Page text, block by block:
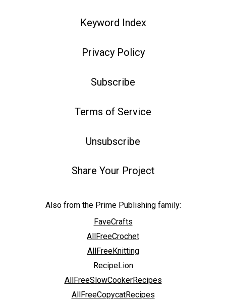
Keyword Index
Privacy Policy
Subscribe
Terms of Service
Unsubscribe
Share Your Project
Also from the Prime Publishing family:
FaveCrafts
AllFreeCrochet
AllFreeKnitting
RecipeLion
AllFreeSlowCookerRecipes
AllFreeCopycatRecipes